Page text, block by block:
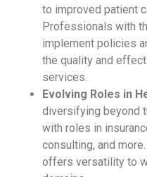
to improved patient
Professionals with
implement policies
the quality and
services.
Evolving Roles in
diversifying beyond
with roles in
consulting, and
offers versatility to